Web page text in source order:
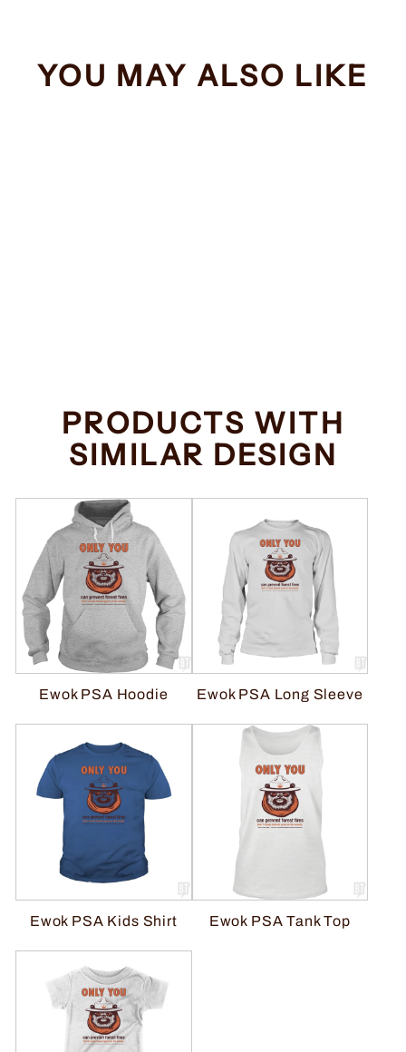
YOU MAY ALSO LIKE
PRODUCTS WITH
SIMILAR DESIGN
Ewok PSA Hoodie Ewok PSA Long Sleeve
Ewok PSA Kids Shirt Ewok PSA Tank Top